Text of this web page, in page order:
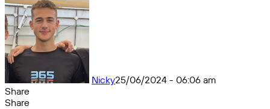
Nicky25/06/2024 - 06:06 am
Share
Facebook
X
Messenger
Messenger
WhatsApp
Telegram
Share
Share